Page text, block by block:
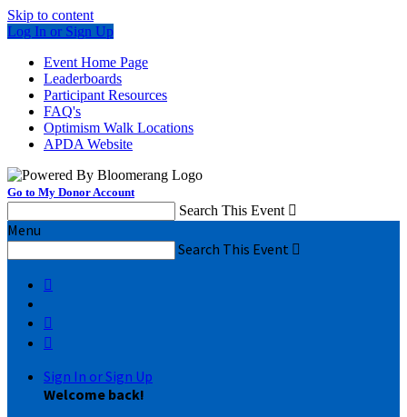
Skip to content
Log In or Sign Up
Event Home Page
Leaderboards
Participant Resources
FAQ's
Optimism Walk Locations
APDA Website
Go to My Donor Account
Search This Event 
Menu
Search This Event 



Sign In or Sign Up
Welcome back!